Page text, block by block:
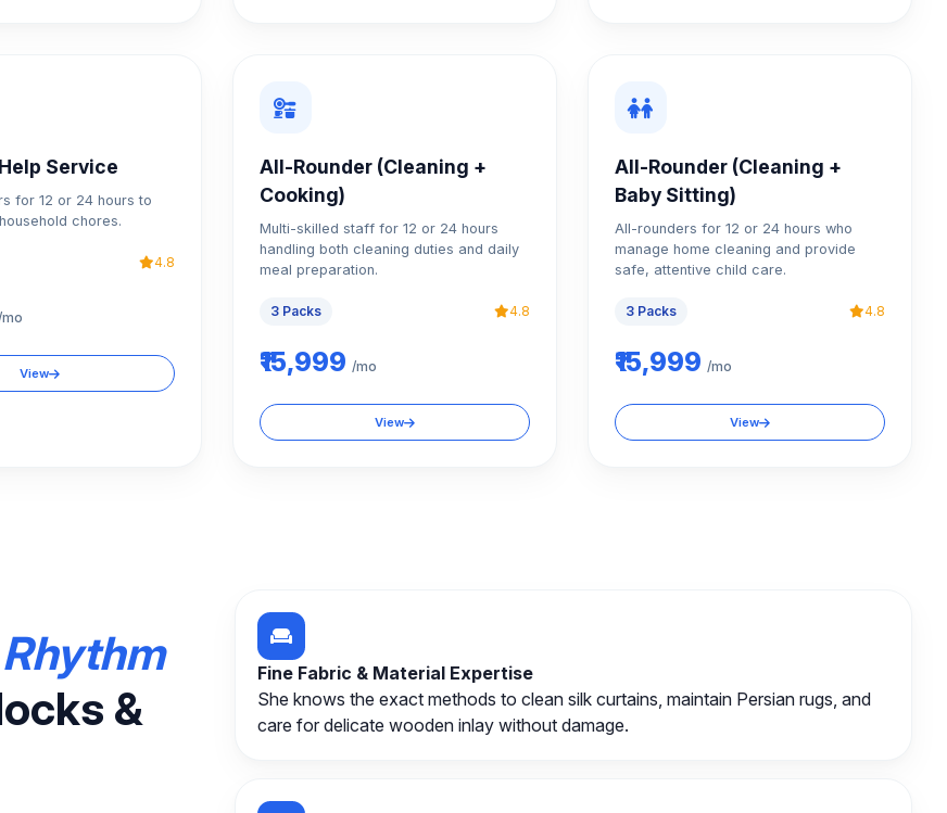
Service
for 12 or 24 hours to
chores.
4.8
View
All-Rounder (Cleaning +
Cooking)
Multi-skilled staff for 12 or 24 hours
handling both cleaning duties and daily
meal preparation.
3 Packs 4.8
₹15,999 /mo
View
All-Rounder (Cleaning +
Baby Sitting)
All-rounders for 12 or 24 hours who
manage home cleaning and provide
safe, attentive child care.
3 Packs 4.8
₹15,999 /mo
View
&
Fine Fabric & Material Expertise
She knows the exact methods to clean silk curtains, maintain Persian rugs, and
care for delicate wooden inlay without damage.